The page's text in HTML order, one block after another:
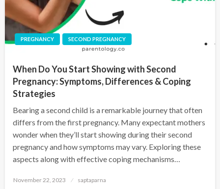
PREGNANCY SECOND PREGNANCY
When Do You Start Showing with Second
Pregnancy: Symptoms, Differences & Coping
Strategies
Bearing a second child is a remarkable journey that often
differs from the first pregnancy. Many expectant mothers
wonder when they’ll start showing during their second
pregnancy and how symptoms may vary. Exploring these
aspects along with effective coping mechanisms…
November 22, 2023 saptaparna